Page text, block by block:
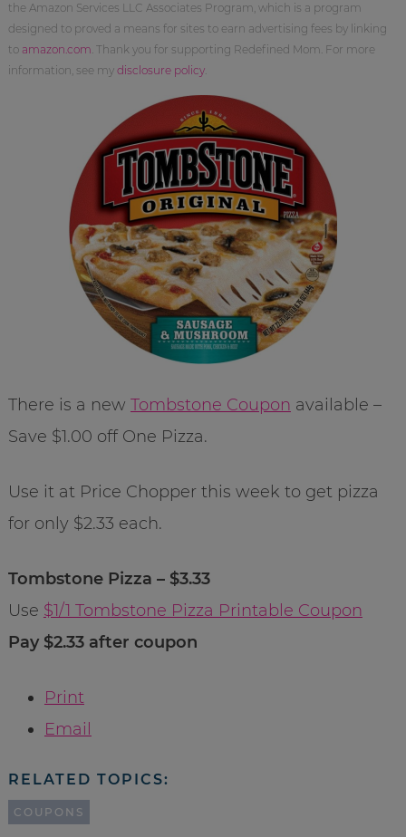
the Amazon Services LLC Associates Program, which is a program
designed to proved a means for sites to earn advertising fees by linking
to amazon.com . Thank you for supporting Redefined Mom. For more
information, see my disclosure policy.
There is a new Tombstone Coupon available –
Save $1.00 off One Pizza.
Use it at Price Chopper this week to get pizza
for only $2.33 each.
Tombstone Pizza – $3.33
Use $1/1 Tombstone Pizza Printable Coupon
Pay $2.33 after coupon
Print
Email
RELATED TOPICS:
COUPONS